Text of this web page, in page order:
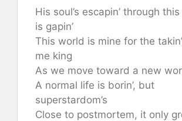
His soul’s escapin’ through
is gapin’
This world is mine for the
me king
As we move toward a new
A normal life is borin’, but
superstardom’s
Close to postmortem, it only